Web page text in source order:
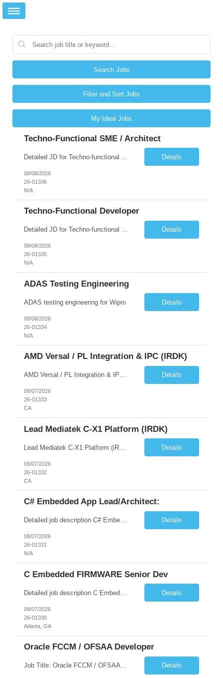
Search Jobs
Filter and Sort Jobs
My Ideal Jobs
Techno-Functional SME / Architect
Details
08/08/2026
26-01336
N/A
Techno-Functional Developer
Detailed JD for Techno-functional Developer-SaaS/OIC/BIP/PaaS Techno-functional SME / architect-SaaS/OIC/BIP/PaaS Techno-functional Developers – India: 3 consultants Techno-functional SME / architect – India: 1 consultant Skillset: Oracle Fusion Technical Consultant Senior Techno-Functional consultant with 5+ years and SME with 10+ years' experienc... Details
08/08/2026
26-01335
N/A
ADAS Testing Engineering
ADAS testing engineering for Wipro Details
08/08/2026
26-01334
N/A
AMD Versal / PL Integration & IPC (iRDK)
AMD Versal / PL Integration & IPC (iRDK) Drive AMD Versal SoC bringup for the iRDK platform, with a focus on programmable logic (PL) integration and inter-processor communication (IPC) with the AMD APU. Responsibilities ● Bring up AMD Versal SoC on iRDK custom board from EVK reference ● Develop and validate PL integration: IP instantiation, configuration, AXI interfaces χ... Details
08/07/2026
26-01333
CA
Lead Mediatek C-X1 Platform (iRDK)
Lead Mediatek C-X1 Platform (iRDK) Lead role to drive iRDK bringup on the Mediatek C-X1 platform. You will own the technical effort from EVK to custom iRDK board, serve as the primary interface with Mediatek Responsibilities ● Lead end-to-end iRDK bringup on Mediatek C-X1 from EVK reference to custom iRDK board ● Own SW stack bring-up: bootloader, kernel, BSP, and middleware integ... Details
08/07/2026
26-01332
CA
C# Embedded App Lead/Architect:
Detailed job description C# Embedded App Lead/Architect: Strong experience in Embedded/Linux app development using C# Solid application design and architecture skills. Experience integrating embedded applications with Cloud systems Experience in leading cross functional team discussions to drive software design. Experience in Firmware and hardware integration. Good experience in Firm... Details
08/07/2026
26-01331
N/A
C Embedded FIRMWARE Senior Dev
Details
08/07/2026
26-01330
Atlanta, GA
Oracle FCCM / OFSAA Developer
Job Title: Oracle FCCM / OFSAA Developer Location: 66 Wellington Street West, Toronto, ON, M5K 1A2 (Hybrid – 3 Days Onsite) Duration: 6+ Months Required Qualifications Undergraduate degree in Computer Science, Software Engineering, or a related field. Relevant years of experience in software development, systems design, or architecture. Senior Developers: 10+ years (inc... Details